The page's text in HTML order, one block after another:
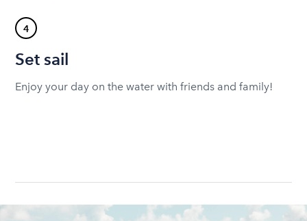
4
Set sail
Enjoy your day on the water with friends and family!